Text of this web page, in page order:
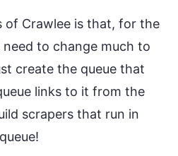
of Crawlee is that, for the
to change much to
create the queue that
links to it from the
scrapers that run in